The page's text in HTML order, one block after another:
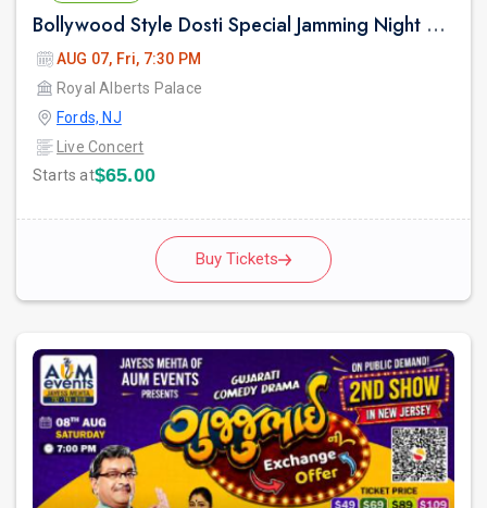
Bollywood Style Dosti Special Jamming Night with Dinner
AUG 07, Fri, 7:30 PM
Royal Alberts Palace
Fords, NJ
Live Concert
Starts at$65.00
Buy Tickets